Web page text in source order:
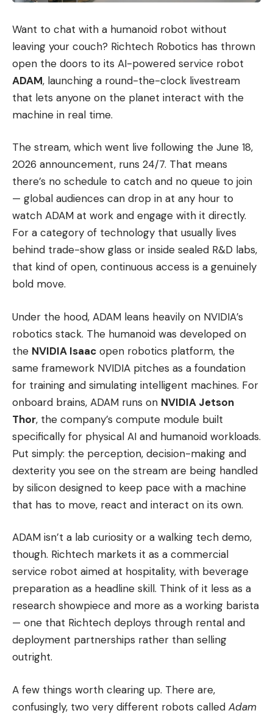
Want to chat with a humanoid robot without
leaving your couch? Richtech Robotics has thrown
open the doors to its AI-powered service robot
ADAM, launching a round-the-clock livestream
that lets anyone on the planet interact with the
machine in real time.
The stream, which went live following the June 18,
2026 announcement, runs 24/7. That means
there’s no schedule to catch and no queue to join
— global audiences can drop in at any hour to
watch ADAM at work and engage with it directly.
For a category of technology that usually lives
behind trade-show glass or inside sealed R&D labs,
that kind of open, continuous access is a genuinely
bold move.
Under the hood, ADAM leans heavily on NVIDIA’s
robotics stack. The humanoid was developed on
the NVIDIA Isaac open robotics platform, the
same framework NVIDIA pitches as a foundation
for training and simulating intelligent machines. For
onboard brains, ADAM runs on NVIDIA Jetson
Thor, the company’s compute module built
specifically for physical AI and humanoid workloads.
Put simply: the perception, decision-making and
dexterity you see on the stream are being handled
by silicon designed to keep pace with a machine
that has to move, react and interact on its own.
ADAM isn’t a lab curiosity or a walking tech demo,
though. Richtech markets it as a commercial
service robot aimed at hospitality, with beverage
preparation as a headline skill. Think of it less as a
research showpiece and more as a working barista
— one that Richtech deploys through rental and
deployment partnerships rather than selling
outright.
A few things worth clearing up. There are,
confusingly, two very different robots called Adam